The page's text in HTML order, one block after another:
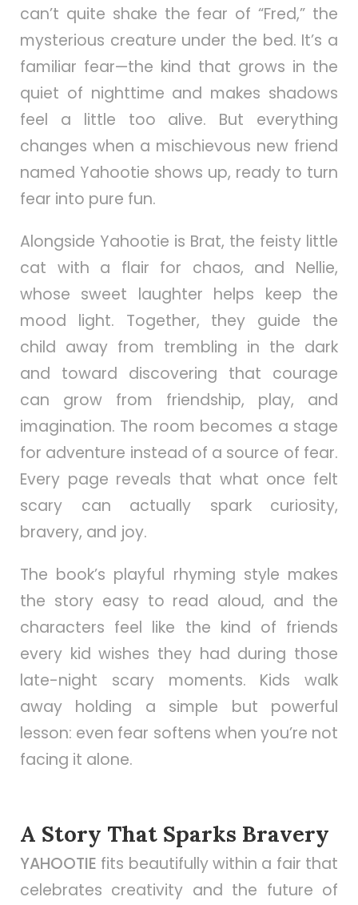
can’t quite shake the fear of “Fred,” the
mysterious creature under the bed. It’s a
familiar fear—the kind that grows in the
quiet of nighttime and makes shadows
feel a little too alive. But everything
changes when a mischievous new friend
named Yahootie shows up, ready to turn
fear into pure fun.
Alongside Yahootie is Brat, the feisty little
cat with a flair for chaos, and Nellie,
whose sweet laughter helps keep the
mood light. Together, they guide the
child away from trembling in the dark
and toward discovering that courage
can grow from friendship, play, and
imagination. The room becomes a stage
for adventure instead of a source of fear.
Every page reveals that what once felt
scary can actually spark curiosity,
bravery, and joy.
The book’s playful rhyming style makes
the story easy to read aloud, and the
characters feel like the kind of friends
every kid wishes they had during those
late-night scary moments. Kids walk
away holding a simple but powerful
lesson: even fear softens when you’re not
facing it alone.
A Story That Sparks Bravery
YAHOOTIE fits beautifully within a fair that
celebrates creativity and the future of